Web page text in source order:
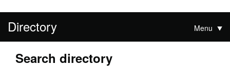
Directory Menu
Search directory